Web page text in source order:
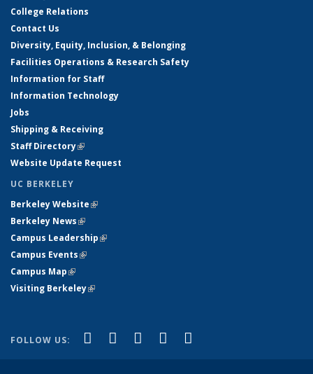
College Relations
Contact Us
Diversity, Equity, Inclusion, & Belonging
Facilities Operations & Research Safety
Information for Staff
Information Technology
Jobs
Shipping & Receiving
Staff Directory(link is external)
Website Update Request
UC BERKELEY
Berkeley Website(link is external)
Berkeley News(link is external)
Campus Leadership(link is external)
Campus Events(link is external)
Campus Map(link is external)
Visiting Berkeley(link is external)
FOLLOW US: Facebook
(link is external)
X (formerly Twitter)
(link is external)
LinkedIn
(link is external)
YouTube
(link is external)